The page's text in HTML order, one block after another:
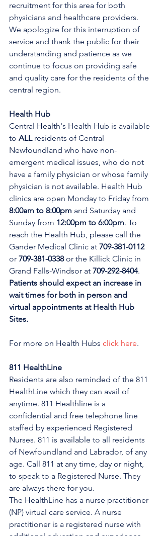
recruitment for this area for both
physicians and healthcare providers.
We apologize for this interruption of
service and thank the public for their
understanding and patience as we
continue to focus on providing safe
and quality care for the residents of the
central region.
Health Hub
Central Health's Health Hub is available
to ALL residents of Central
Newfoundland who have non-
emergent medical issues, who do not
have a family physician or whose family
physician is not available. Health Hub
clinics are open Monday to Friday from
8:00am to 8:00pm and Saturday and
Sunday from 12:00pm to 6:00pm. To
reach the Health Hub, please call the
Gander Medical Clinic at 709-381-0112
or 709-381-0338 or the Killick Clinic in
Grand Falls-Windsor at 709-292-8404.
Patients should expect an increase in
wait times for both in person and
virtual appointments at Health Hub
Sites.
For more on Health Hubs click here.
811 HealthLine
Residents are also reminded of the 811
HealthLine which they can avail of
anytime. 811 Healthline is a
confidential and free telephone line
staffed by experienced Registered
Nurses. 811 is available to all residents
of Newfoundland and Labrador, of any
age. Call 811 at any time, day or night,
to speak to a Registered Nurse. They
are always there for you.
The HealthLine has a nurse practitioner
(NP) virtual care service. A nurse
practitioner is a registered nurse with